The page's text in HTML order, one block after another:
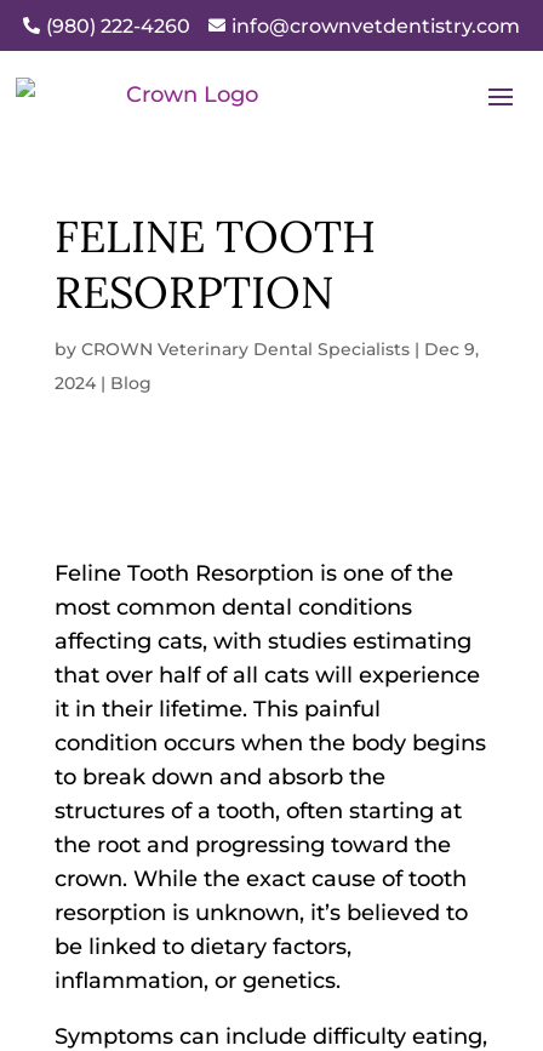
 (980) 222-4260  info@crownvetdentistry.com
FELINE TOOTH
RESORPTION
by CROWN Veterinary Dental Specialists| Dec 9,
2024| Blog
Feline Tooth Resorption is one of the
most common dental conditions
affecting cats, with studies estimating
that over half of all cats will experience
it in their lifetime. This painful
condition occurs when the body begins
to break down and absorb the
structures of a tooth, often starting at
the root and progressing toward the
crown. While the exact cause of tooth
resorption is unknown, it’s believed to
be linked to dietary factors,
inflammation, or genetics.
Symptoms can include difficulty eating,